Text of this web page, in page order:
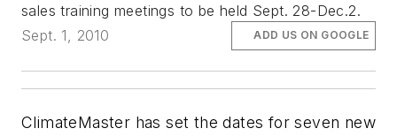
sales training meetings to be held Sept. 28-Dec.2.
Sept. 1, 2010
ADD US ON GOOGLE
ClimateMaster has set the dates for seven new